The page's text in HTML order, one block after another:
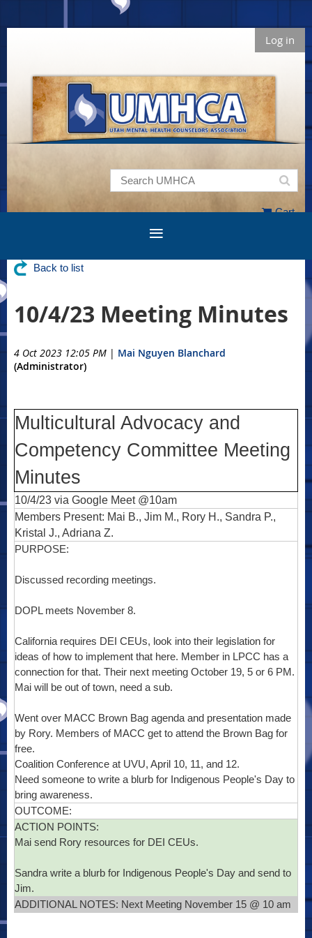
Log in
Cart
Back to list
10/4/23 Meeting Minutes
4 Oct 2023 12:05 PM | Mai Nguyen Blanchard
(Administrator)
Multicultural Advocacy and
Competency Committee Meeting
Minutes
10/4/23 via Google Meet @10am
Members Present: Mai B., Jim M., Rory H., Sandra P.,
Kristal J., Adriana Z.
PURPOSE:
Discussed recording meetings.
DOPL meets November 8.
California requires DEI CEUs, look into their legislation for
ideas of how to implement that here. Member in LPCC has a
connection for that. Their next meeting October 19, 5 or 6 PM.
Mai will be out of town, need a sub.
Went over MACC Brown Bag agenda and presentation made
by Rory. Members of MACC get to attend the Brown Bag for
free.
Coalition Conference at UVU, April 10, 11, and 12.
Need someone to write a blurb for Indigenous People's Day to
bring awareness.
OUTCOME:
ACTION POINTS:
Mai send Rory resources for DEI CEUs.
Sandra write a blurb for Indigenous People's Day and send to
Jim.
ADDITIONAL NOTES: Next Meeting November 15 @ 10 am